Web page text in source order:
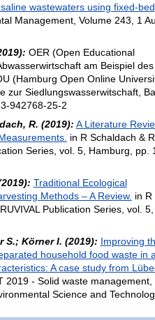
wastewaters using fixed-bed
Management, Volume 243, 1
OER (Open Educational
am Beispiel des
(Hamburg Open Online
zur Siedlungswasserwitschaft,
942768-25-2
R. (2019): A Literature
in R Schaldach & R
Series, vol. 5, Hamburg, pp.
Traditional Ecological
Methods – A Review. in R
Publication Series, vol. 5,
S.; Körner I. (2019): Improving
household food waste in
A case study from
2019 - Solid waste management,
Science and